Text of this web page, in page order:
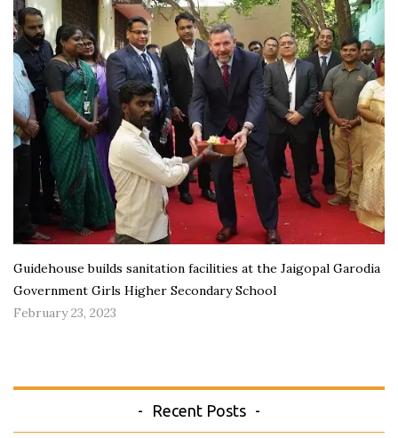
Guidehouse builds sanitation facilities at the Jaigopal Garodia
Government Girls Higher Secondary School
February 23, 2023
Recent Posts